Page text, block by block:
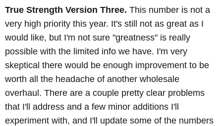
True Strength Version Three. This number is not a
very high priority this year. It's still not as great as I
would like, but I'm not sure "greatness" is really
possible with the limited info we have. I'm very
skeptical there would be enough improvement to be
worth all the headache of another wholesale
overhaul. There are a couple pretty clear problems
that I'll address and a few minor additions I'll
experiment with, and I'll update some of the numbers